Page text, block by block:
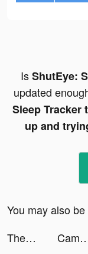
IsShutEye:
updated
Sleep Tracker
up and
You may also
Themes: Color Widgets, Icons tiktok ads
CameraMath -